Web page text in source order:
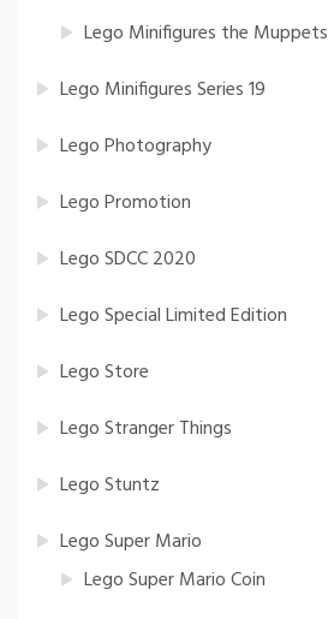
Lego Minifigures the Muppets
Lego Minifigures Series 19
Lego Photography
Lego Promotion
Lego SDCC 2020
Lego Special Limited Edition
Lego Store
Lego Stranger Things
Lego Stuntz
Lego Super Mario
Lego Super Mario Coin